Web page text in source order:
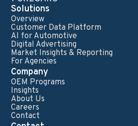
Solutions
Overview
Customer Data Platform
AI for Automotive
Digital Advertising
Market Insights & Reporting
For Agencies
Company
OEM Programs
Insights
About Us
Careers
Contact